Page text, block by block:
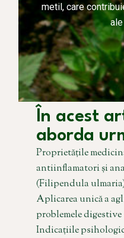
metil, care
În acest
aborda
Proprietățile
antiinflamatori și
(Filipendula
Aplicarea unică a
problemele digestive
Indicațiile